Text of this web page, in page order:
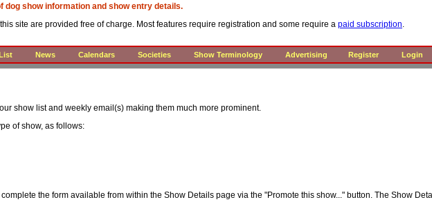
dog show information and show entry details.
site are provided free of charge. Most features require registration and some require a paid subscription.
News Calendars Societies Show Terminology Advertising Register Login
show list and weekly email(s) making them much more prominent.
of show, as follows:
the form available from within the Show Details page via the "Promote this show..." button. The Show